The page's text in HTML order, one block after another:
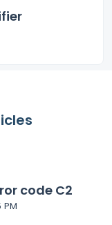
code C2
PM